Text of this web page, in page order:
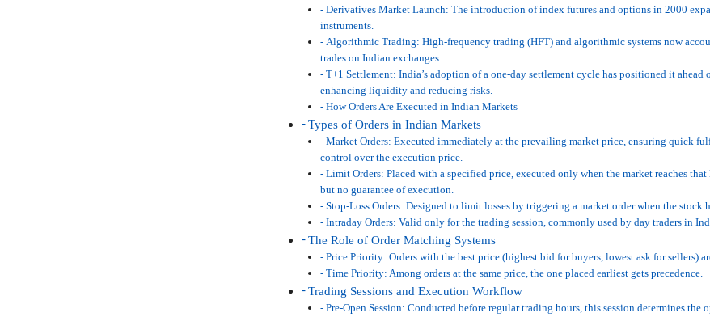
Derivatives Market Launch: The introduction of index futures and options in 2000
instruments.
Algorithmic Trading: High-frequency trading (HFT) and algorithmic systems now
trades on Indian exchanges.
T+1 Settlement: India’s adoption of a one-day settlement cycle has positioned it ahead
enhancing liquidity and reducing risks.
How Orders Are Executed in Indian Markets
Types of Orders in Indian Markets
Market Orders: Executed immediately at the prevailing market price, ensuring quick
control over the execution price.
Limit Orders: Placed with a specified price, executed only when the market reaches
but no guarantee of execution.
Stop-Loss Orders: Designed to limit losses by triggering a market order when the stock
Intraday Orders: Valid only for the trading session, commonly used by day traders in
The Role of Order Matching Systems
Price Priority: Orders with the best price (highest bid for buyers, lowest ask for sellers)
Time Priority: Among orders at the same price, the one placed earliest gets precedence.
Trading Sessions and Execution Workflow
Pre-Open Session: Conducted before regular trading hours, this session determines the